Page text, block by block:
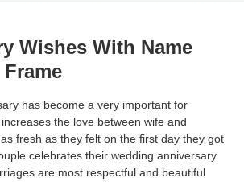
Wishes With Name
has become a very important for
the love between wife and
fresh as they felt on the first day they got
celebrates their wedding anniversary
are most respectful and beautiful